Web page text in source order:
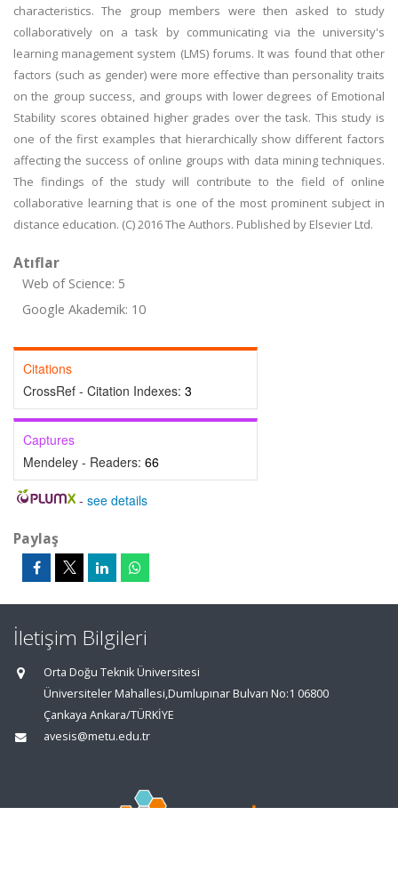
characteristics. The group members were then asked to study
collaboratively on a task by communicating via the university's
learning management system (LMS) forums. It was found that other
factors (such as gender) were more effective than personality traits
on the group success, and groups with lower degrees of Emotional
Stability scores obtained higher grades over the task. This study is
one of the first examples that hierarchically show different factors
affecting the success of online groups with data mining techniques.
The findings of the study will contribute to the field of online
collaborative learning that is one of the most prominent subject in
distance education. (C) 2016 The Authors. Published by Elsevier Ltd.
Atıflar
Web of Science: 5
Google Akademik: 10
Citations
CrossRef - Citation Indexes: 3
Captures
Mendeley - Readers: 66
- see details
Paylaş
İletişim Bilgileri
Orta Doğu Teknik Üniversitesi
Üniversiteler Mahallesi,Dumlupınar Bulvarı No:1 06800
Çankaya Ankara/TÜRKİYE
avesis@metu.edu.tr